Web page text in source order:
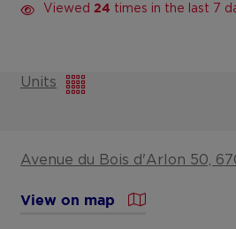
Viewed24 times in the last 7
Units
Avenue du Bois d'Arlon 50,
View on map